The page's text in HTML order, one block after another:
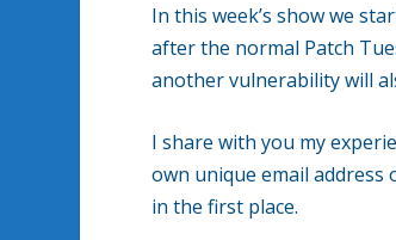
In this week’s show we
after the normal Patch
another vulnerability will
I share with you my
own unique email
in the first place.